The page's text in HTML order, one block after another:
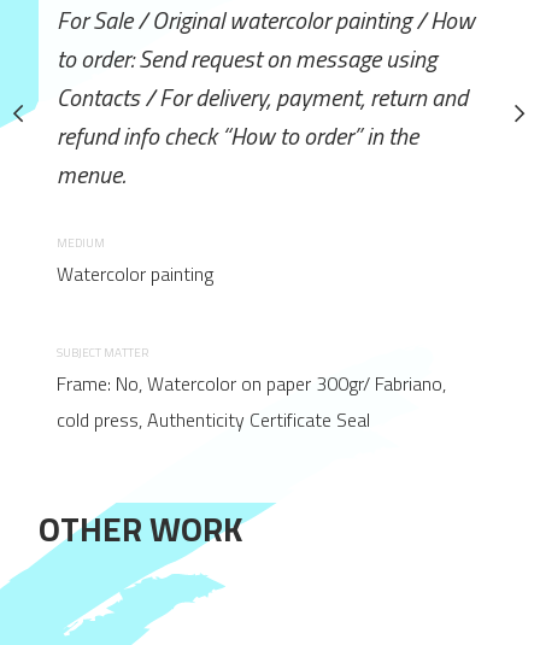
painting / How
on message using
payment, return and
to order” in the
paper 300gr/ Fabriano,
Seal
For Sale / Original
to order: Send request
Contacts / For delivery,
refund info check “How
Frame: No, Watercolor on
cold press, Authenticity
For Sale / Original watercolor painting / How
to order: Send request on message using
Contacts / For delivery, payment, return and
refund info check “How to order” in the
menue.
MEDIUM
Watercolor painting
SUBJECT MATTER
Frame: No, Watercolor on paper 300gr/ Fabriano,
cold press, Authenticity Certificate Seal
OTHER WORK